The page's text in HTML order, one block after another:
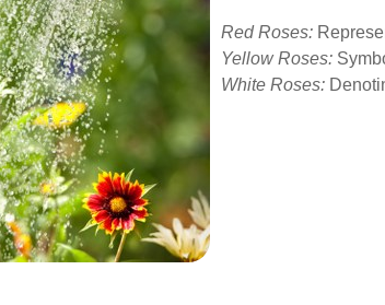
Red Roses:
Yellow Roses:
White Roses: